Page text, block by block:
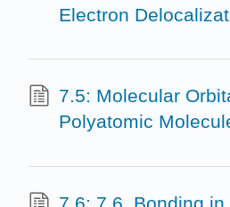
Electron
7.5: Molecular
Polyatomic